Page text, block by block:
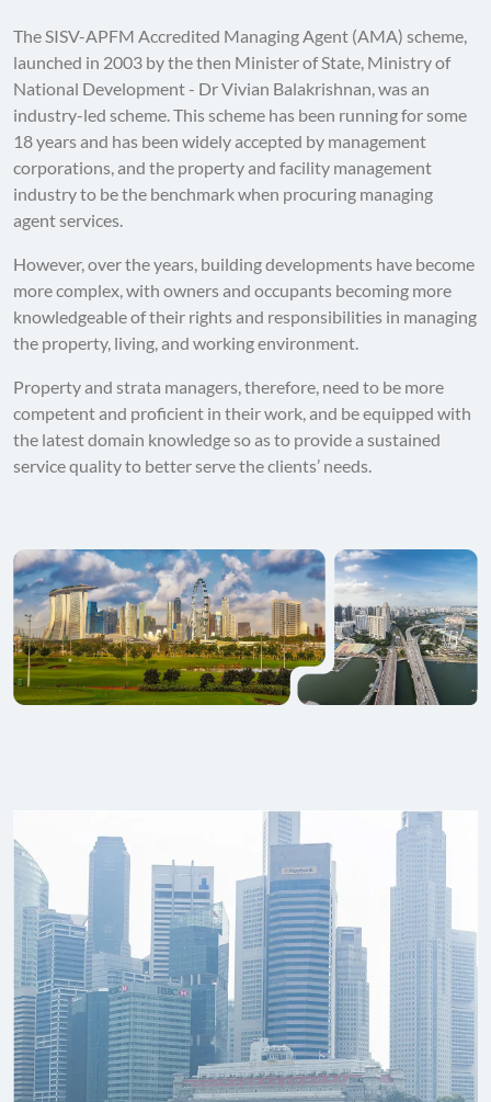
The SISV-APFM Accredited Managing Agent (AMA) scheme,
launched in 2003 by the then Minister of State, Ministry of
National Development - Dr Vivian Balakrishnan, was an
industry-led scheme. This scheme has been running for some
18 years and has been widely accepted by management
corporations, and the property and facility management
industry to be the benchmark when procuring managing
agent services.
However, over the years, building developments have become
more complex, with owners and occupants becoming more
knowledgeable of their rights and responsibilities in managing
the property, living, and working environment.
Property and strata managers, therefore, need to be more
competent and proficient in their work, and be equipped with
the latest domain knowledge so as to provide a sustained
service quality to better serve the clients’ needs.